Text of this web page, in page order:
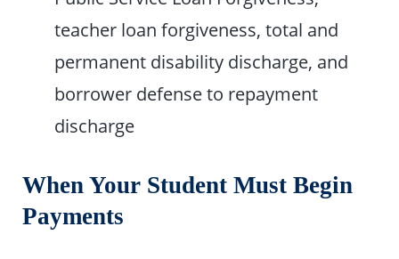
teacher loan forgiveness, total and
permanent disability discharge, and
borrower defense to repayment
discharge
When Your Student Must Begin
Payments